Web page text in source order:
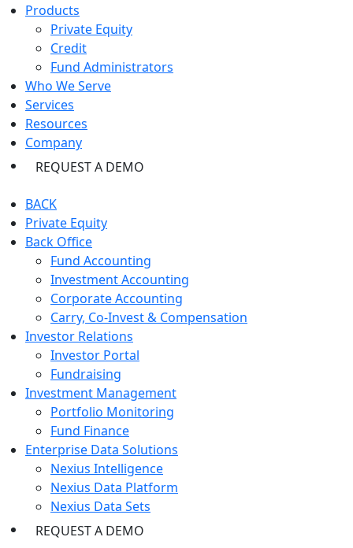
Products
Private Equity
Credit
Fund Administrators
Who We Serve
Services
Resources
Company
REQUEST A DEMO
BACK
Private Equity
Back Office
Fund Accounting
Investment Accounting
Corporate Accounting
Carry, Co-Invest & Compensation
Investor Relations
Investor Portal
Fundraising
Investment Management
Portfolio Monitoring
Fund Finance
Enterprise Data Solutions
Nexius Intelligence
Nexius Data Platform
Nexius Data Sets
REQUEST A DEMO